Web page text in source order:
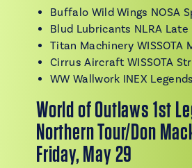
Buffalo Wild Wings NOSA
Blud Lubricants NLRA Late
Titan Machinery WISSOTA
Cirrus Aircraft WISSOTA
WW Wallwork INEX Legends
World of Outlaws 1st
Northern Tour/Don
Friday, May 29